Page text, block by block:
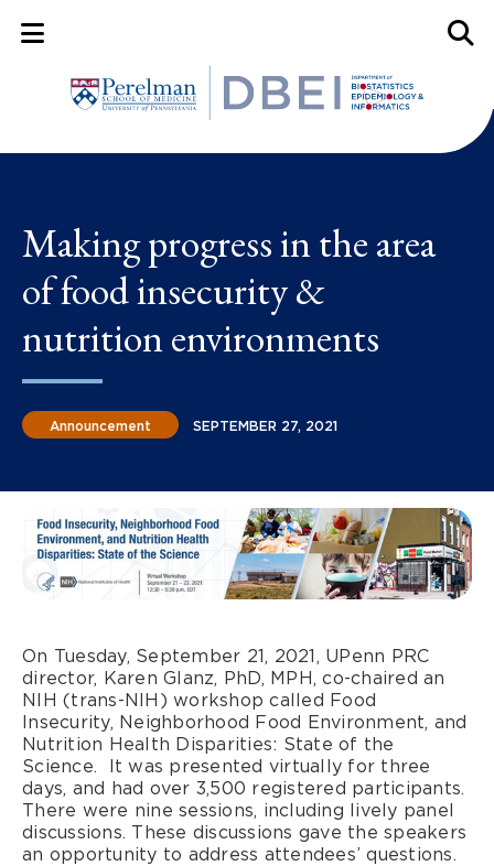
Mobile Menu Button
Making progress in the area
of food insecurity &
nutrition environments
Announcement SEPTEMBER 27, 2021
On Tuesday, September 21, 2021, UPenn PRC
director, Karen Glanz, PhD, MPH, co-chaired an
NIH (trans-NIH) workshop called Food
Insecurity, Neighborhood Food Environment, and
Nutrition Health Disparities: State of the
Science. It was presented virtually for three
days, and had over 3,500 registered participants.
There were nine sessions, including lively panel
discussions. These discussions gave the speakers
an opportunity to address attendees’ questions.